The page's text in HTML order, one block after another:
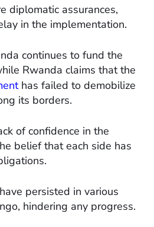
diplomatic assurances,
in the implementation.
continues to fund the
Rwanda claims that the
has failed to demobilize
its borders.
of confidence in the
belief that each side has
persisted in various
hindering any progress.